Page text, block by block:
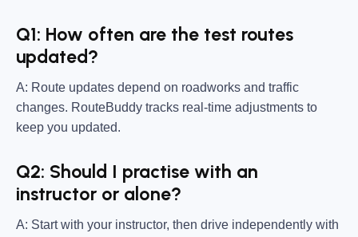
Q1: How often are the test routes
updated?
A: Route updates depend on roadworks and traffic
changes. RouteBuddy tracks real-time adjustments to
keep you updated.
Q2: Should I practise with an
instructor or alone?
A: Start with your instructor, then drive independently with